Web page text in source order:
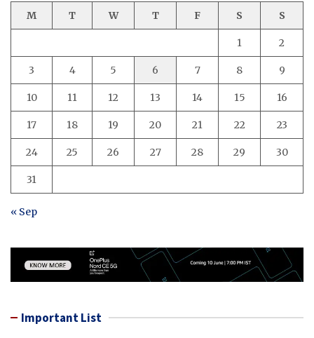
M T W T F S S
1 2
3 4 5 6 7 8 9
10 11 12 13 14 15 16
17 18 19 20 21 22 23
24 25 26 27 28 29 30
31
« Sep
Important List